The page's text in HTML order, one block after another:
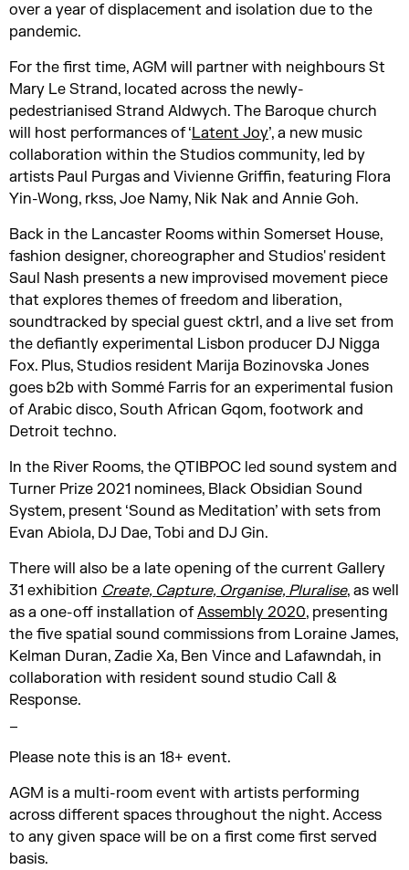
over a year of displacement and isolation due to the
pandemic.
For the first time, AGM will partner with neighbours St
Mary Le Strand, located across the newly-
pedestrianised Strand Aldwych. The Baroque church
will host performances of ‘Latent Joy’, a new music
collaboration within the Studios community, led by
artists Paul Purgas and Vivienne Griffin, featuring Flora
Yin-Wong, rkss, Joe Namy, Nik Nak and Annie Goh.
Back in the Lancaster Rooms within Somerset House,
fashion designer, choreographer and Studios' resident
Saul Nash presents a new improvised movement piece
that explores themes of freedom and liberation,
soundtracked by special guest cktrl, and a live set from
the defiantly experimental Lisbon producer DJ Nigga
Fox. Plus, Studios resident Marija Bozinovska Jones
goes b2b with Sommé Farris for an experimental fusion
of Arabic disco, South African Gqom, footwork and
Detroit techno.
In the River Rooms, the QTIBPOC led sound system and
Turner Prize 2021 nominees, Black Obsidian Sound
System, present ‘Sound as Meditation’ with sets from
Evan Abiola, DJ Dae, Tobi and DJ Gin.
There will also be a late opening of the current Gallery
31 exhibition Create, Capture, Organise, Pluralise, as well
as a one-off installation ofAssembly 2020, presenting
the five spatial sound commissions from Loraine James,
Kelman Duran, Zadie Xa, Ben Vince and Lafawndah, in
collaboration with resident sound studio Call &
Response.
_
Please note this is an 18+ event.
AGM is a multi-room event with artists performing
across different spaces throughout the night. Access
to any given space will be on a first come first served
basis.